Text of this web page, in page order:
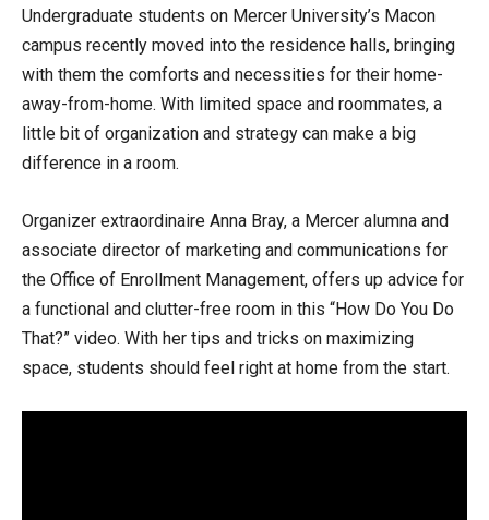
Undergraduate students on Mercer University’s Macon
campus recently moved into the residence halls, bringing
with them the comforts and necessities for their home-
away-from-home. With limited space and roommates, a
little bit of organization and strategy can make a big
difference in a room.
Organizer extraordinaire Anna Bray, a Mercer alumna and
associate director of marketing and communications for
the Office of Enrollment Management, offers up advice for
a functional and clutter-free room in this “How Do You Do
That?” video. With her tips and tricks on maximizing
space, students should feel right at home from the start.